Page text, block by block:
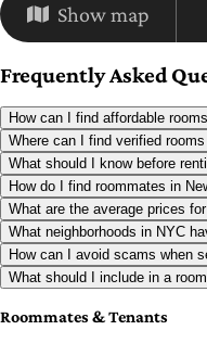
Show map
Frequently Asked
How can I find affordable
Where can I find verified
What should I know before
How do I find roommates in
What are the average prices
What neighborhoods in NYC
How can I avoid scams when
What should I include in a
Roommates & Tenants